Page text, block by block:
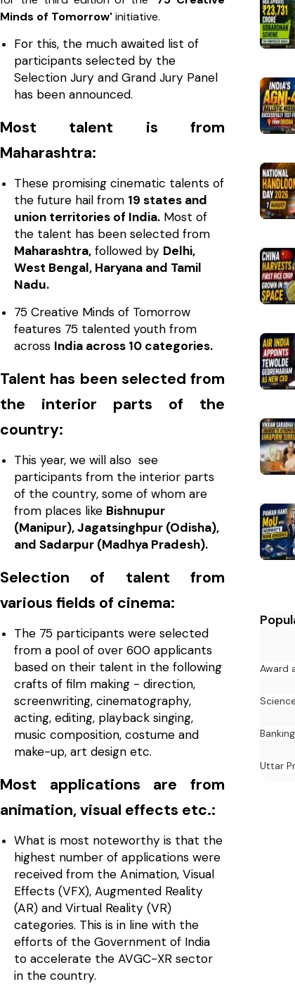
Minds of Tomorrow'initiative.
For this, the much awaited list of
participants selected by the
Selection Jury and Grand Jury Panel
has been announced.
Most talent is from
Maharashtra:
These promising cinematic talents of
the future hail from 19 states and
union territories of India. Most of
the talent has been selected from
Maharashtra, followed by Delhi,
West Bengal, Haryana and Tamil
Nadu.
75 Creative Minds of Tomorrow
features 75 talented youth from
across India across 10 categories.
Talent has been selected from
the interior parts of the
country:
This year, we will also see
participants from the interior parts
of the country, some of whom are
from places like Bishnupur
(Manipur), Jagatsinghpur (Odisha),
and Sadarpur (Madhya Pradesh).
Selection of talent from
various fields of cinema:
The 75 participants were selected
from a pool of over 600 applicants
based on their talent in the following
crafts of film making - direction,
screenwriting, cinematography,
acting, editing, playback singing,
music composition, costume and
make-up, art design etc.
Most applications are from
animation, visual effects etc.:
What is most noteworthy is that the
highest number of applications were
received from the Animation, Visual
Effects (VFX), Augmented Reality
(AR) and Virtual Reality (VR)
categories. This is in line with the
efforts of the Government of India
to accelerate the AVGC-XR sector
in the country.
Award
Uttar